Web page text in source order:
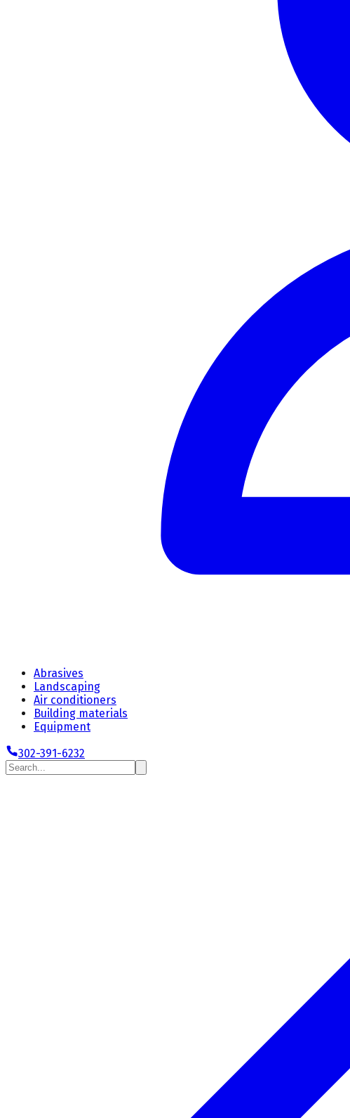
Abrasives
Landscaping
Air conditioners
Building materials
Equipment
302-391-6232